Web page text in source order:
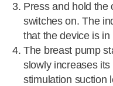
Press and hold the
switches on. The
that the device is
The breast pump
slowly increases
stimulation suction